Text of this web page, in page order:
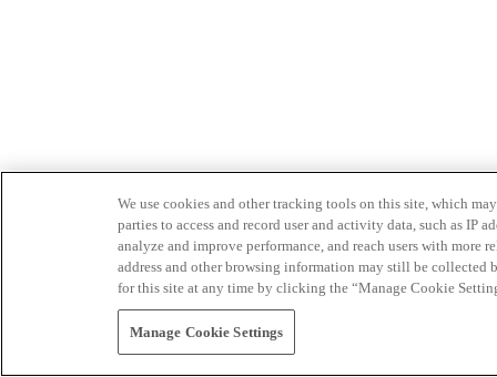
We use cookies and other tracking tools on this site, which
parties to access and record user and activity data, such as IP
analyze and improve performance, and reach users with
address and other browsing information may still be collected
for this site at any time by clicking the “Manage Cookie
Manage Cookie Settings